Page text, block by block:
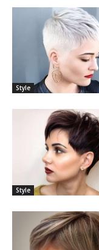
Style
Style